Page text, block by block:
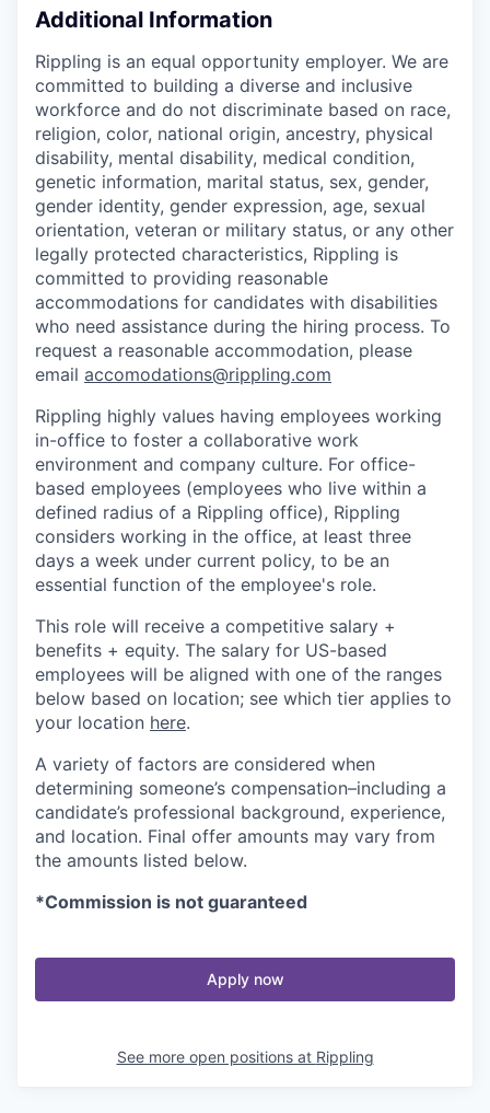
Additional Information
Rippling is an equal opportunity employer. We are
committed to building a diverse and inclusive
workforce and do not discriminate based on race,
religion, color, national origin, ancestry, physical
disability, mental disability, medical condition,
genetic information, marital status, sex, gender,
gender identity, gender expression, age, sexual
orientation, veteran or military status, or any other
legally protected characteristics, Rippling is
committed to providing reasonable
accommodations for candidates with disabilities
who need assistance during the hiring process. To
request a reasonable accommodation, please
email accomodations@rippling.com
Rippling highly values having employees working
in-office to foster a collaborative work
environment and company culture. For office-
based employees (employees who live within a
defined radius of a Rippling office), Rippling
considers working in the office, at least three
days a week under current policy, to be an
essential function of the employee's role.
This role will receive a competitive salary +
benefits + equity. The salary for US-based
employees will be aligned with one of the ranges
below based on location; see which tier applies to
your location here.
A variety of factors are considered when
determining someone’s compensation–including a
candidate’s professional background, experience,
and location. Final offer amounts may vary from
the amounts listed below.
*Commission is not guaranteed
Apply now
See more open positions at Rippling